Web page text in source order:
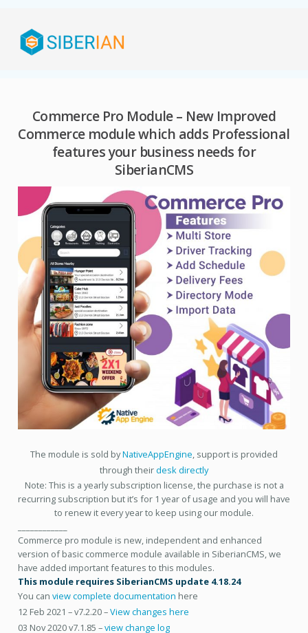
Commerce Pro Module – New Improved
Commerce module which adds Professional
features your business needs for
SiberianCMS
The module is sold byNativeAppEngine, support is provided
through theirdesk directly
Note: This is a yearly subscription license, the purchase is not a
recurring subscription but it’s for 1 year of usage and you will have
to renew it every year to keep using our module.
Commerce pro module is new, independent and enhanced
version of basic commerce module available in SiberianCMS, we
have added important features to this modules.
This module requires SiberianCMS update 4.18.24
You can view complete documentation here
12 Feb 2021 – v7.2.20 –View changes here
03 Nov 2020 v7.1.85 –view change log